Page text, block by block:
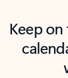
Keep